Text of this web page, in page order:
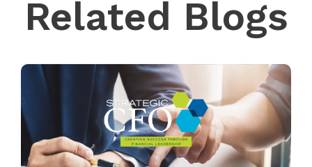
Related Blogs